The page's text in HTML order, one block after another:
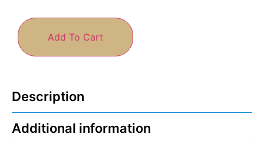
Add To Cart
Description
Additional information